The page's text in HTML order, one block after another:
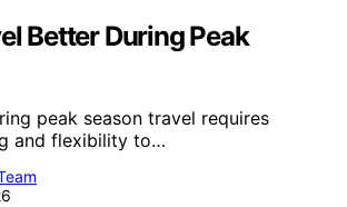
Better During Peak
peak season travel requires
and flexibility to…